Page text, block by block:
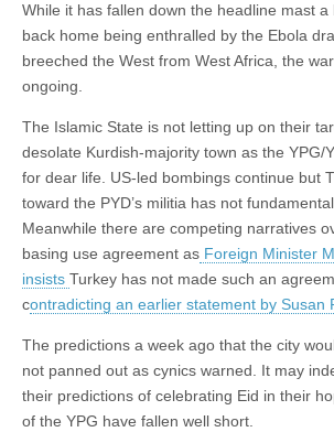
While it has fallen down the headline mast a
back home being enthralled by the Ebola
breeched the West from West Africa, the
ongoing.
The Islamic State is not letting up on their
desolate Kurdish-majority town as the YPG/
for dear life. US-led bombings continue but
toward the PYD’s militia has not
Meanwhile there are competing narratives
basing use agreement as Foreign Minister
insists Turkey has not made such an
contradicting an earlier statement by Susan
The predictions a week ago that the city
not panned out as cynics warned. It may
their predictions of celebrating Eid in their
of the YPG have fallen well short.